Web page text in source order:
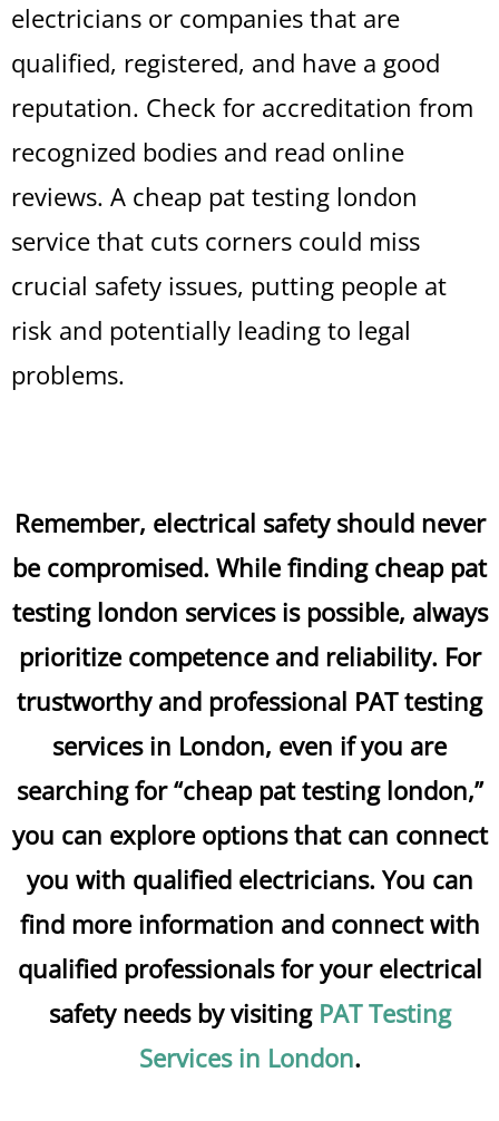
electricians or companies that are
qualified, registered, and have a good
reputation. Check for accreditation from
recognized bodies and read online
reviews. A cheap pat testing london
service that cuts corners could miss
crucial safety issues, putting people at
risk and potentially leading to legal
problems.
Remember, electrical safety should never
be compromised. While finding cheap pat
testing london services is possible, always
prioritize competence and reliability. For
trustworthy and professional PAT testing
services in London, even if you are
searching for “cheap pat testing london,”
you can explore options that can connect
you with qualified electricians. You can
find more information and connect with
qualified professionals for your electrical
safety needs by visiting PAT Testing
Services in London.